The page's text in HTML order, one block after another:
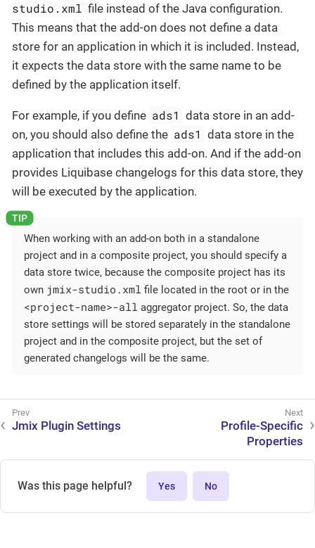
studio.xml file instead of the Java configuration.
This means that the add-on does not define a data
store for an application in which it is included. Instead,
it expects the data store with the same name to be
defined by the application itself.
For example, if you define ads1 data store in an add-
on, you should also define the ads1 data store in the
application that includes this add-on. And if the add-on
provides Liquibase changelogs for this data store, they
will be executed by the application.
When working with an add-on both in a standalone
project and in a composite project, you should specify a
data store twice, because the composite project has its
own jmix-studio.xml file located in the root or in the
<project-name>-all aggregator project. So, the data
store settings will be stored separately in the standalone
project and in the composite project, but the set of
generated changelogs will be the same.
Jmix Plugin Settings
Profile-Specific
Properties
Was this page helpful? Yes No